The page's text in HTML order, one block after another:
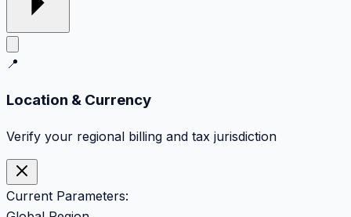
📍
Location & Currency
Verify your regional billing and tax jurisdiction
Current Parameters: